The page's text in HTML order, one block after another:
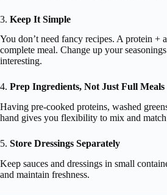
3. Keep It Simple
You don’t need fancy recipes. A protein +
complete meal. Change up your
interesting.
4. Prep Ingredients, Not Just Full Meals
Having pre-cooked proteins, washed
hand gives you flexibility to mix and
5. Store Dressings Separately
Keep sauces and dressings in small
and maintain freshness.